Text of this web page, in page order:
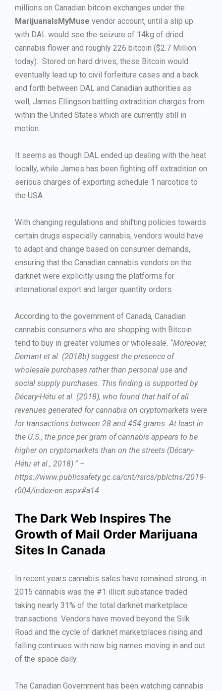
millions on Canadian bitcoin exchanges under the
MarijuanaIsMyMuse vendor account, until a slip up
with DAL would see the seizure of 14kg of dried
cannabis flower and roughly 226 bitcoin ($2.7 Million
today). Stored on hard drives, these Bitcoin would
eventually lead up to civil forfeiture cases and a back
and forth between DAL and Canadian authorities as
well, James Ellingson battling extradition charges from
within the United States which are currently still in
motion.
It seems as though DAL ended up dealing with the heat
locally, while James has been fighting off extradition on
serious charges of exporting schedule 1 narcotics to
the USA.
With changing regulations and shifting policies towards
certain drugs especially cannabis, vendors would have
to adapt and change based on consumer demands,
ensuring that the Canadian cannabis vendors on the
darknet were explicitly using the platforms for
international export and larger quantity orders.
According to the government of Canada, Canadian
cannabis consumers who are shopping with Bitcoin
tend to buy in greater volumes or wholesale. “Moreover,
Demant et al. (2018b) suggest the presence of
wholesale purchases rather than personal use and
social supply purchases. This finding is supported by
Décary-Hétu et al. (2018), who found that half of all
revenues generated for cannabis on cryptomarkets were
for transactions between 28 and 454 grams. At least in
the U.S., the price per gram of cannabis appears to be
higher on cryptomarkets than on the streets (Décary-
Hétu et al., 2018).” –
https://www.publicsafety.gc.ca/cnt/rsrcs/pblctns/2019-
r004/index-en.aspx#a14
The Dark Web Inspires The
Growth of Mail Order Marijuana
Sites In Canada
In recent years cannabis sales have remained strong, in
2015 cannabis was the #1 illicit substance traded
taking nearly 31% of the total darknet marketplace
transactions. Vendors have moved beyond the Silk
Road and the cycle of darknet marketplaces rising and
falling continues with new big names moving in and out
of the space daily.
The Canadian Government has been watching cannabis